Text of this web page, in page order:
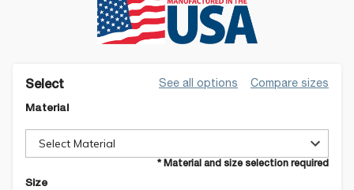
Select See all options Compare sizes
Material
Select Material
* Material and size selection required
Size